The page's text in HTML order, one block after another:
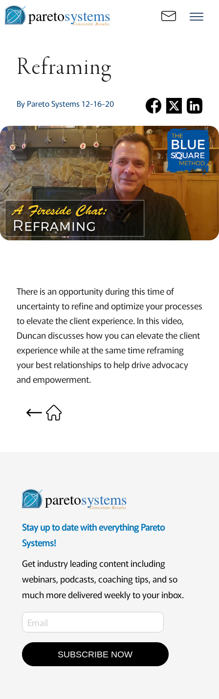
paretosystems
Consistent. Results.
Reframing
By Pareto Systems 12-16-20
There is an opportunity during this time of
uncertainty to refine and optimize your processes
to elevate the client experience. In this video,
Duncan discusses how you can elevate the client
experience while at the same time reframing
your best relationships to help drive advocacy
and empowerment.
paretosystems
Consistent. Results.
Stay up to date with everything Pareto
Systems!
Get industry leading content including
webinars, podcasts, coaching tips, and so
much more delivered weekly to your inbox.
SUBSCRIBE NOW